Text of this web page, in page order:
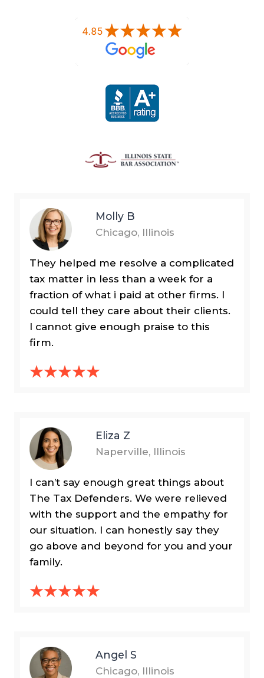
Molly B
Chicago, Illinois
They helped me resolve a complicated
tax matter in less than a week for a
fraction of what i paid at other firms. I
could tell they care about their clients.
I cannot give enough praise to this
firm.
Eliza Z
Naperville, Illinois
I can’t say enough great things about
The Tax Defenders. We were relieved
with the support and the empathy for
our situation. I can honestly say they
go above and beyond for you and your
family.
Angel S
Chicago, Illinois